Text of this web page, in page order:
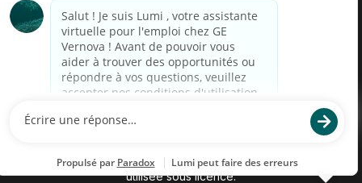
Avis de confidentialité de candidat
Alerte fraude
Transparence salariale au Brésil (Relatório de
Transparência Salarial)
Nous contacter
GE est une marque déposée de General Electric Company et est
utilisée sous licence.